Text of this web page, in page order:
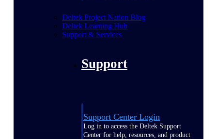
Deltek Project Nation Blog
Deltek Learning Hub
Support & Services
Support
Support Center Login
Log in to access the Deltek Support
Center for help, resources, and product